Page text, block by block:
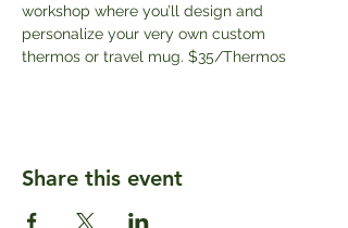
workshop where you’ll design and
personalize your very own custom
thermos or travel mug. $35/Thermos
Share this event